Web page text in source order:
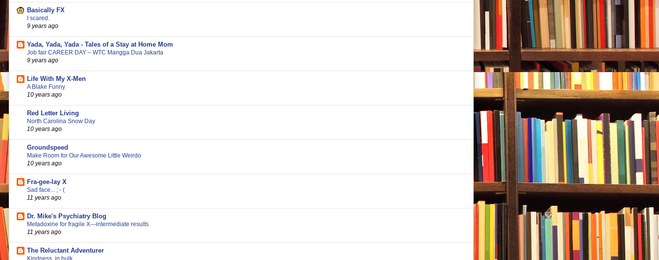
Basically FX
I scared.
9 years ago
Yada, Yada, Yada - Tales of a Stay at Home Mom
Job fair CAREER DAY – WTC Mangga Dua Jakarta
9 years ago
Life With My X-Men
A Blake Funny
10 years ago
Red Letter Living
North Carolina Snow Day
10 years ago
Groundspeed
Make Room for Our Awesome Little Weirdo
10 years ago
Fra-gee-lay X
Sad face... ; - (
11 years ago
Dr. Mike's Psychiatry Blog
Metadoxine for fragile X---intermediate results
11 years ago
The Reluctant Adventurer
Kindness, in bulk